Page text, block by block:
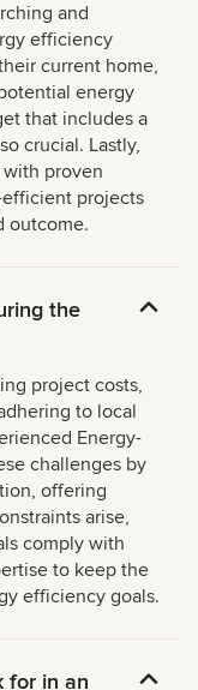
and
efficiency
current home,
energy
that includes a
crucial. Lastly,
proven
projects
outcome.
the
project costs,
to local
Energy-
challenges by
offering
arise,
comply with
to keep the
efficiency goals.
for in an